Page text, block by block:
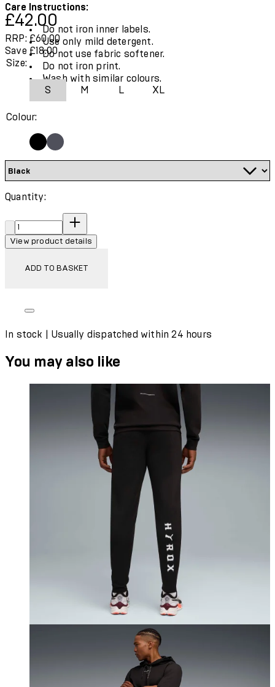
Care Instructions:
Do not iron inner labels.
Use only mild detergent.
Do not use fabric softener.
Do not iron print.
Wash with similar colours.
Current price: £42.00.
£42.00
RRP: £60.00
Save £18.00
Size:
S M L XL
Colour:
Quantity:
Quantity:
View product details
ADD TO BASKET
In stock | Usually dispatched within 24 hours
You may also like